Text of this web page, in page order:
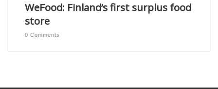
WeFood: Finland’s first surplus food
store
0 Comments